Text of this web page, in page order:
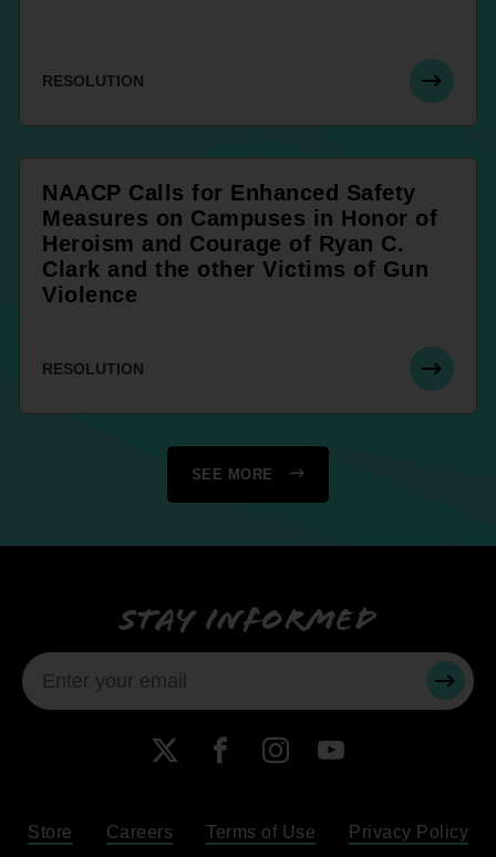
RESOLUTION
NAACP Calls for Enhanced Safety
Measures on Campuses in Honor of
Heroism and Courage of Ryan C.
Clark and the other Victims of Gun
Violence
RESOLUTION
SEE MORE
Stay informed
X Facebook
Instagram
YouTube
Store Careers Terms of Use Privacy Policy